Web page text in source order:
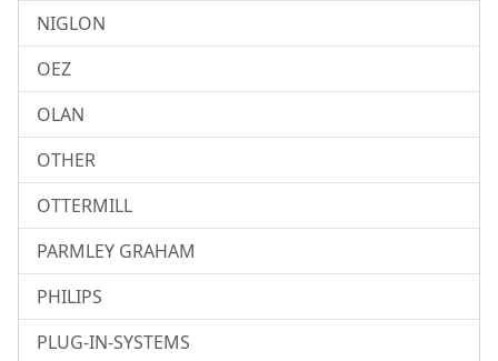
NIGLON
OEZ
OLAN
OTHER
OTTERMILL
PARMLEY GRAHAM
PHILIPS
PLUG-IN-SYSTEMS